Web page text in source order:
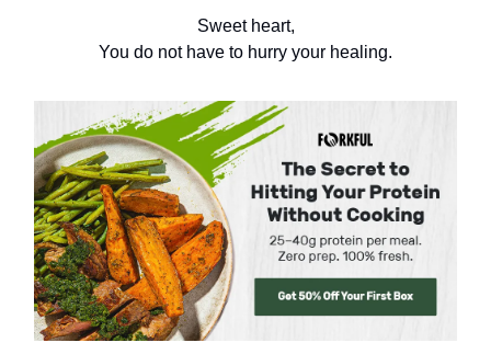
Sweet heart,
You do not have to hurry your healing.